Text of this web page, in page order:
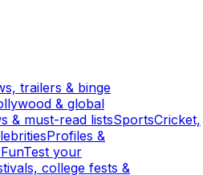
trailers & binge
& global
& must-read listsSportsCricket,
Profiles &
Test your
college fests &